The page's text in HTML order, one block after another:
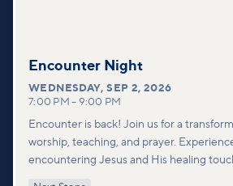
Encounter Night
WEDNESDAY,SEP 2, 2026
7:00 PM – 9:00 PM
Encounter is back! Join us for a
worship, teaching, and prayer.
encountering Jesus and His healing